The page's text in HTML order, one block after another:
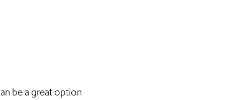
be a great option